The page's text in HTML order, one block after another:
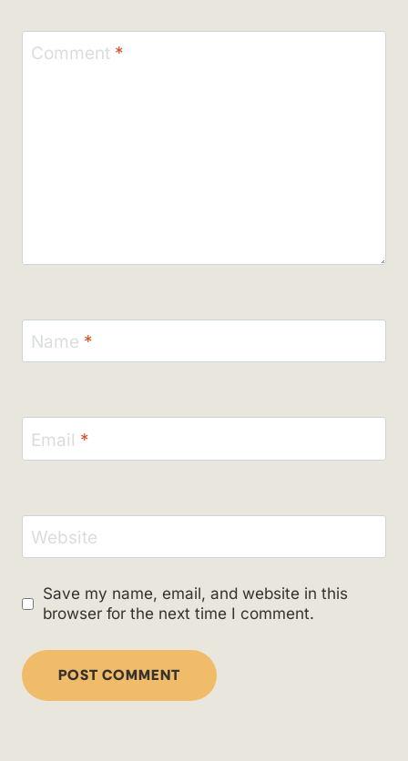
Comment *
Name *
Email *
Website
Save my name, email, and website in this
browser for the next time I comment.